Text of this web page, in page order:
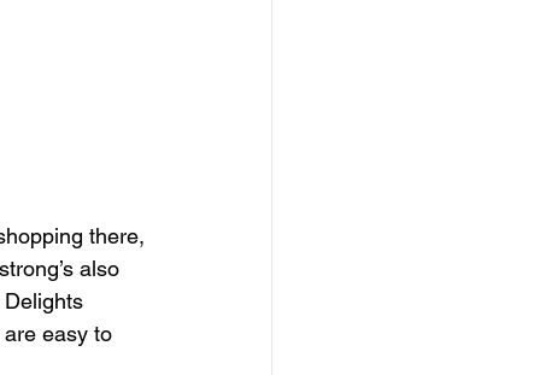
there,
also
easy to